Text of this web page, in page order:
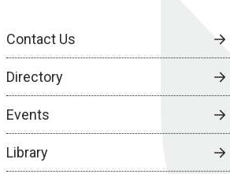
Contact Us
Directory
Events
Library